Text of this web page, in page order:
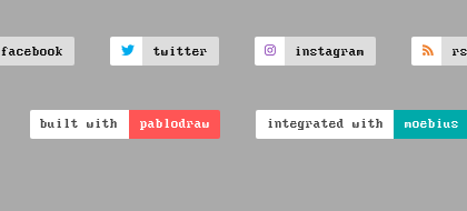
facebook twitter instagram
built with pablodraw integrated with moebius